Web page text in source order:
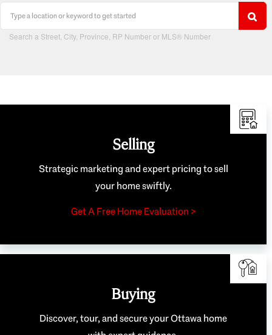
Search a Street, City, Province, RP Number or MLS® Number
Selling
Strategic marketing and expert pricing to sell
your home swiftly.
Get A Free Home Evaluation >
Buying
Discover, tour, and secure your Ottawa home